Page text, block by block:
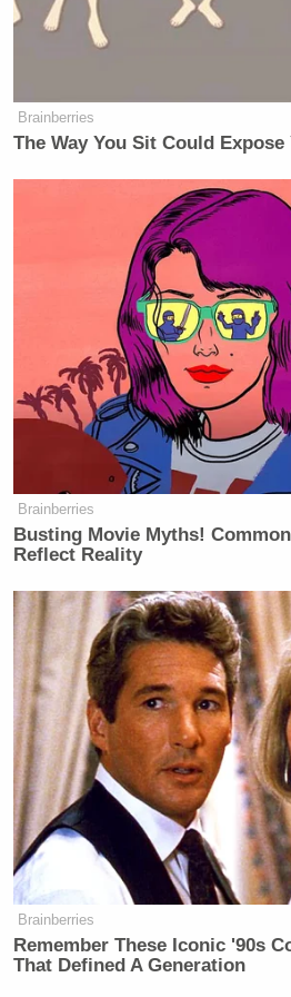
unequivocally condemned him.
Timpf insisted to Webb and
that she’s being the
“I’m just trying to keep
intellectually honest
know if this were
and this were an
was driving a car into
had responded with
bad. Let’s condemn all
many of the people
condoning President
flipping out over this.
people to understand
consistency means.”
Tony Dokoupil’s
CBS Evening
Since March
“In those instances of
“the perpetrators were
this there were many. There
the flames.”
Brainberries
The Way You Sit Could
Brainberries
Busting Movie Myths!
Reflect Reality
Brainberries
Remember These Iconic '90s
That Defined A Generation